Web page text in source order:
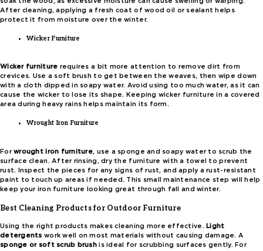
After cleaning, applying a fresh coat of wood oil or sealant helps
protect it from moisture over the winter.
Wicker Furniture
Wicker furniture requires a bit more attention to remove dirt from
crevices. Use a soft brush to get between the weaves, then wipe down
with a cloth dipped in soapy water. Avoid using too much water, as it can
cause the wicker to lose its shape. Keeping wicker furniture in a covered
area during heavy rains helps maintain its form.
Wrought Iron Furniture
Forwrought iron furniture, use a sponge and soapy water to scrub the
surface clean. After rinsing, dry the furniture with a towel to prevent
rust. Inspect the pieces for any signs of rust, and apply a rust-resistant
paint to touch up areas if needed. This small maintenance step will help
keep your iron furniture looking great through fall and winter.
Best Cleaning Products for Outdoor Furniture
Using the right products makes cleaning more effective.Light
detergents work well on most materials without causing damage. A
sponge or soft scrub brush is ideal for scrubbing surfaces gently. For